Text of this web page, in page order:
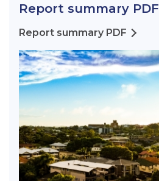
Report summary PDF
Report summary PDF